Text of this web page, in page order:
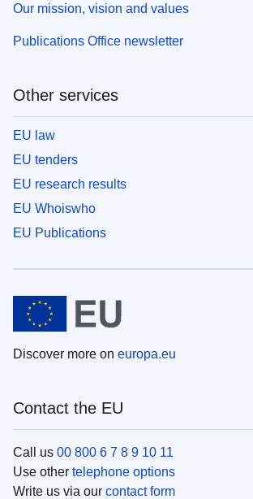
Our mission, vision and values
Publications Office newsletter
Other services
EU law
EU tenders
EU research results
EU Whoiswho
EU Publications
Discover more on europa.eu
Contact the EU
Call us 00 800 6 7 8 9 10 11
Use other telephone options
Write us via our contact form